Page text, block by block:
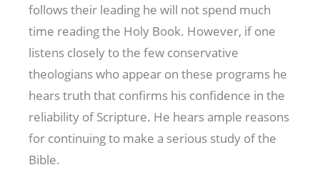
follows their leading he will not spend much
time reading the Holy Book. However, if one
listens closely to the few conservative
theologians who appear on these programs he
hears truth that confirms his confidence in the
reliability of Scripture. He hears ample reasons
for continuing to make a serious study of the
Bible.